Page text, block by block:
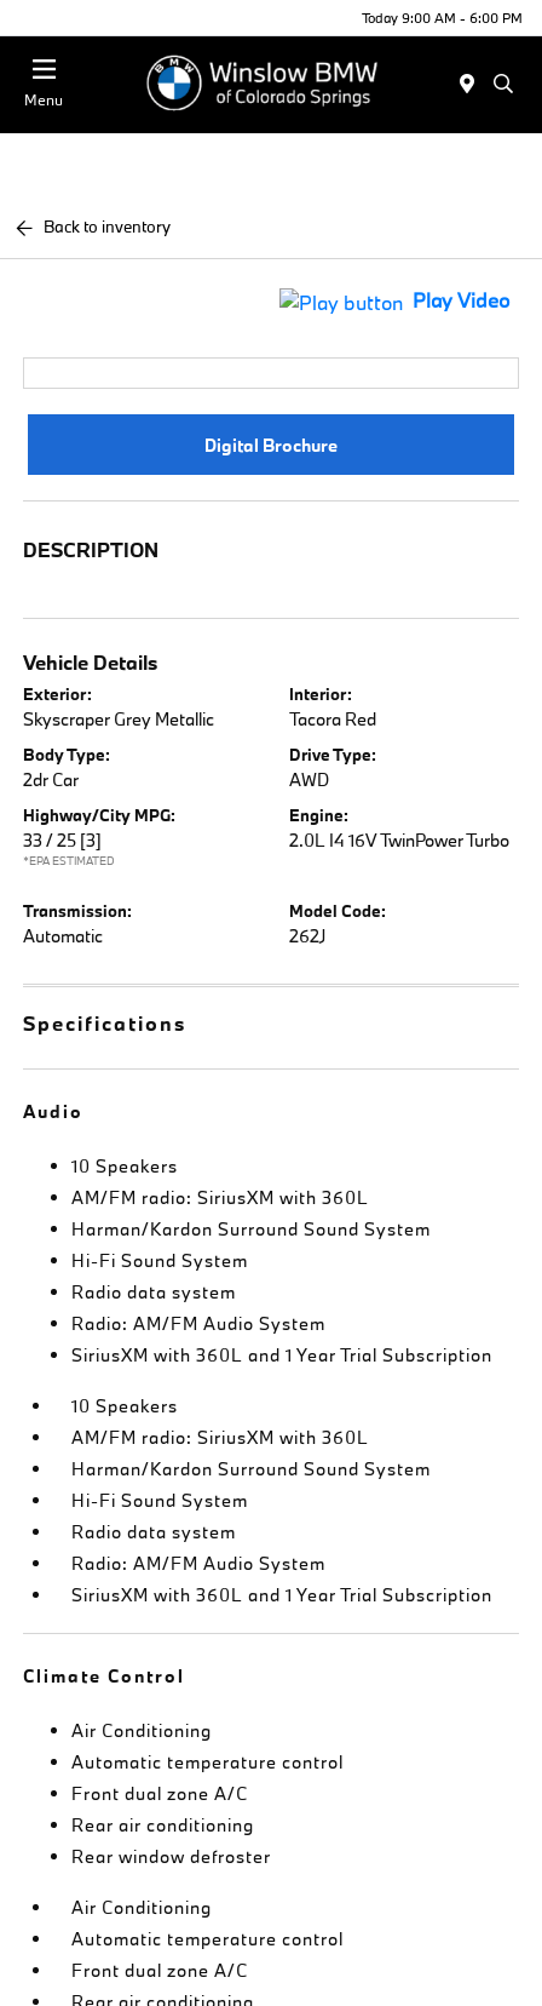
Today 9:00 AM - 6:00 PM
Menu
Back to inventory
Play Video
Digital Brochure
DESCRIPTION
Vehicle Details
Exterior:
Skyscraper Grey Metallic
Interior:
Tacora Red
Body Type:
2dr Car
Drive Type:
AWD
Highway/City MPG:
33 / 25 [3]
*EPA ESTIMATED
Engine:
2.0L I4 16V TwinPower Turbo
Transmission:
Automatic
Model Code:
262J
Specifications
Audio
10 Speakers
AM/FM radio: SiriusXM with 360L
Harman/Kardon Surround Sound System
Hi-Fi Sound System
Radio data system
Radio: AM/FM Audio System
SiriusXM with 360L and 1 Year Trial Subscription
10 Speakers
AM/FM radio: SiriusXM with 360L
Harman/Kardon Surround Sound System
Hi-Fi Sound System
Radio data system
Radio: AM/FM Audio System
SiriusXM with 360L and 1 Year Trial Subscription
Climate Control
Air Conditioning
Automatic temperature control
Front dual zone A/C
Rear air conditioning
Rear window defroster
Air Conditioning
Automatic temperature control
Front dual zone A/C